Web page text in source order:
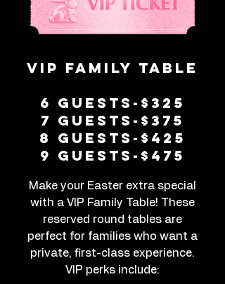
VIP Family Table
6 guests-$325
7 guests-$375
8 guests-$425
9 guests-$475
Make your Easter extra special
with a VIP Family Table! These
reserved round tables are
perfect for families who want a
private, first-class experience.
VIP perks include: